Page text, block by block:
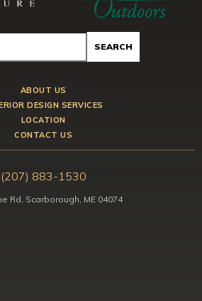
ABOUT US
DESIGN SERVICES
LOCATION
CONTACT US
(207) 883-1530
Rd, Scarborough, ME 04074